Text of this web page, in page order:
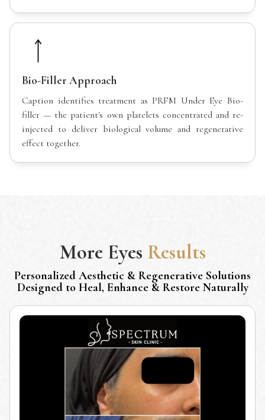
Bio-Filler Approach
Caption identifies treatment as PRFM Under Eye Bio-
filler — the patient's own platelets concentrated and re-
injected to deliver biological volume and regenerative
effect together.
More Eyes Results
Personalized Aesthetic & Regenerative Solutions
Designed to Heal, Enhance & Restore Naturally